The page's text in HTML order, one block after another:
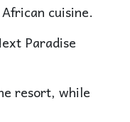
cuisine.
Paradise
resort, while